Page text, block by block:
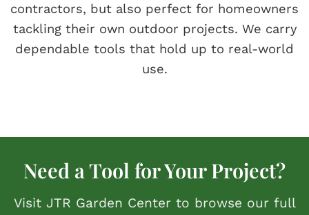
contractors, but also perfect for homeowners
tackling their own outdoor projects. We carry
dependable tools that hold up to real-world
use.
Need a Tool for Your Project?
Visit JTR Garden Center to browse our full